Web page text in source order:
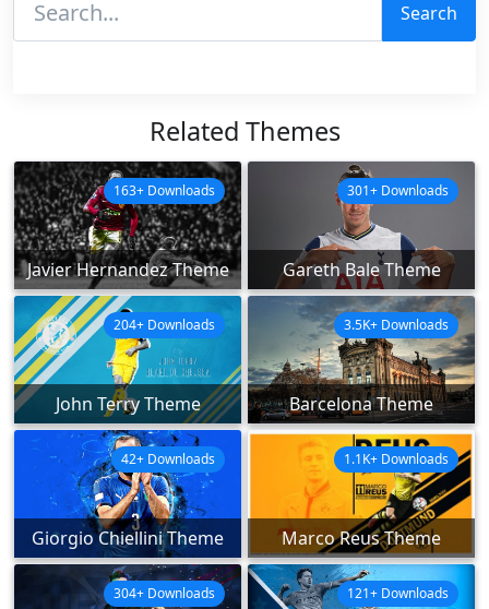
Search
Related Themes
Javier Hernandez Theme
163+ Downloads
Gareth Bale Theme
301+ Downloads
John Terry Theme
204+ Downloads
Barcelona Theme
3.5K+ Downloads
Giorgio Chiellini Theme
42+ Downloads
Marco Reus Theme
1.1K+ Downloads
304+ Downloads 121+ Downloads